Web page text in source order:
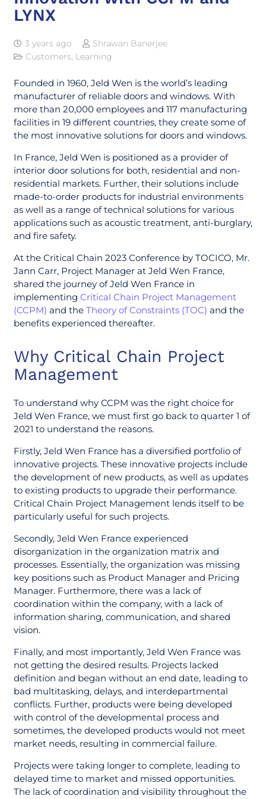
LYNX
3 years ago
Shrawan Banerjee
Customers, Learning
Founded in 1960, Jeld Wen is the world’s leading
manufacturer of reliable doors and windows. With
more than 20,000 employees and 117 manufacturing
facilities in 19 different countries, they create some of
the most innovative solutions for doors and windows.
In France, Jeld Wen is positioned as a provider of
interior door solutions for both, residential and non-
residential markets. Further, their solutions include
made-to-order products for industrial environments
as well as a range of technical solutions for various
applications such as acoustic treatment, anti-burglary,
and fire safety.
At the Critical Chain 2023 Conference by TOCICO, Mr.
Jann Carr, Project Manager at Jeld Wen France,
shared the journey of Jeld Wen France in
implementing Critical Chain Project Management
(CCPM) and the Theory of Constraints (TOC) and the
benefits experienced thereafter.
Why Critical Chain Project
Management
To understand why CCPM was the right choice for
Jeld Wen France, we must first go back to quarter 1 of
2021 to understand the reasons.
Firstly, Jeld Wen France has a diversified portfolio of
innovative projects. These innovative projects include
the development of new products, as well as updates
to existing products to upgrade their performance.
Critical Chain Project Management lends itself to be
particularly useful for such projects.
Secondly, Jeld Wen France experienced
disorganization in the organization matrix and
processes. Essentially, the organization was missing
key positions such as Product Manager and Pricing
Manager. Furthermore, there was a lack of
coordination within the company, with a lack of
information sharing, communication, and shared
vision.
Finally, and most importantly, Jeld Wen France was
not getting the desired results. Projects lacked
definition and began without an end date, leading to
bad multitasking, delays, and interdepartmental
conflicts. Further, products were being developed
with control of the developmental process and
sometimes, the developed products would not meet
market needs, resulting in commercial failure.
Projects were taking longer to complete, leading to
delayed time to market and missed opportunities.
The lack of coordination and visibility throughout the